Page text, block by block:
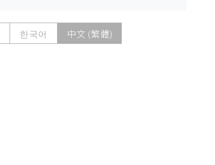
한국어 中文 (繁體)